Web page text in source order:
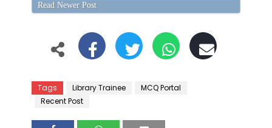
Read Newer Post
Tags Library Trainee
MCQ Portal
Recent Post